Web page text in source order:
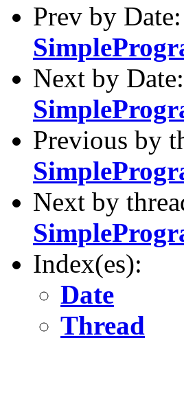
Prev by Date:
Next by Date:
Previous by
Next by
Index(es):
Date
Thread